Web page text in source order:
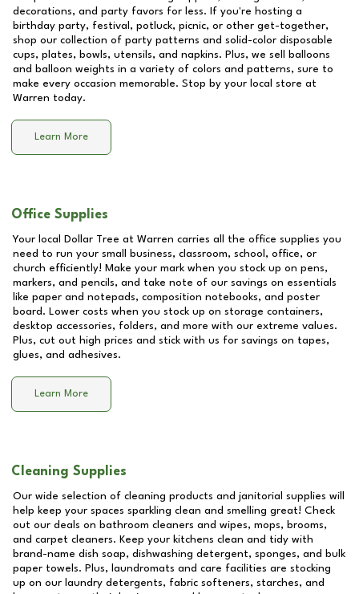
decorations, and party favors for less. If you're hosting a
birthday party, festival, potluck, picnic, or other get-together,
shop our collection of party patterns and solid-color disposable
cups, plates, bowls, utensils, and napkins. Plus, we sell balloons
and balloon weights in a variety of colors and patterns, sure to
make every occasion memorable. Stop by your local store at
Warren today.
Learn More
Office Supplies
Your local Dollar Tree at Warren carries all the office supplies you
need to run your small business, classroom, school, office, or
church efficiently! Make your mark when you stock up on pens,
markers, and pencils, and take note of our savings on essentials
like paper and notepads, composition notebooks, and poster
board. Lower costs when you stock up on storage containers,
desktop accessories, folders, and more with our extreme values.
Plus, cut out high prices and stick with us for savings on tapes,
glues, and adhesives.
Learn More
Cleaning Supplies
Our wide selection of cleaning products and janitorial supplies will
help keep your spaces sparkling clean and smelling great! Check
out our deals on bathroom cleaners and wipes, mops, brooms,
and carpet cleaners. Keep your kitchens clean and tidy with
brand-name dish soap, dishwashing detergent, sponges, and bulk
paper towels. Plus, laundromats and care facilities are stocking
up on our laundry detergents, fabric softeners, starches, and